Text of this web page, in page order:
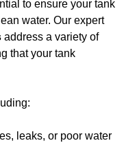
to ensure your tank
water. Our expert
address a variety of
that your tank
leaks, or poor water